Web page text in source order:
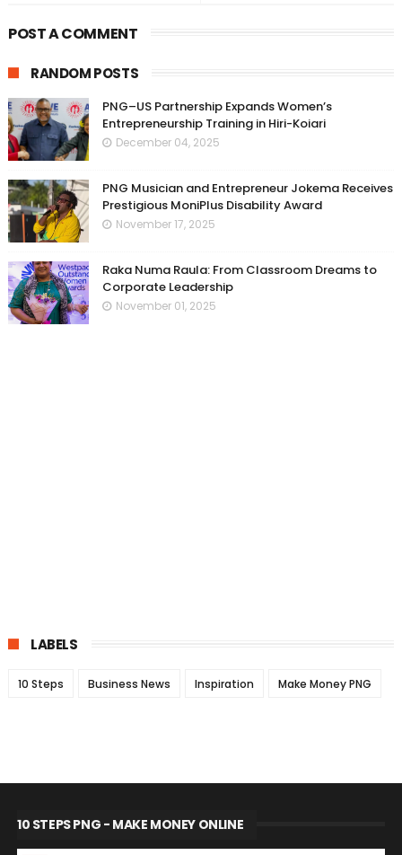
POST A COMMENT
RANDOM POSTS
PNG–US Partnership Expands Women’s
Entrepreneurship Training in Hiri-Koiari
December 04, 2025
PNG Musician and Entrepreneur Jokema Receives
Prestigious MoniPlus Disability Award
November 17, 2025
Raka Numa Raula: From Classroom Dreams to
Corporate Leadership
November 01, 2025
LABELS
10 Steps Business News Inspiration Make Money PNG
10 STEPS PNG - MAKE MONEY ONLINE